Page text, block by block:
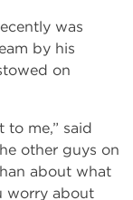
was
by his
on
to me,” said
other guys on
about what
worry about